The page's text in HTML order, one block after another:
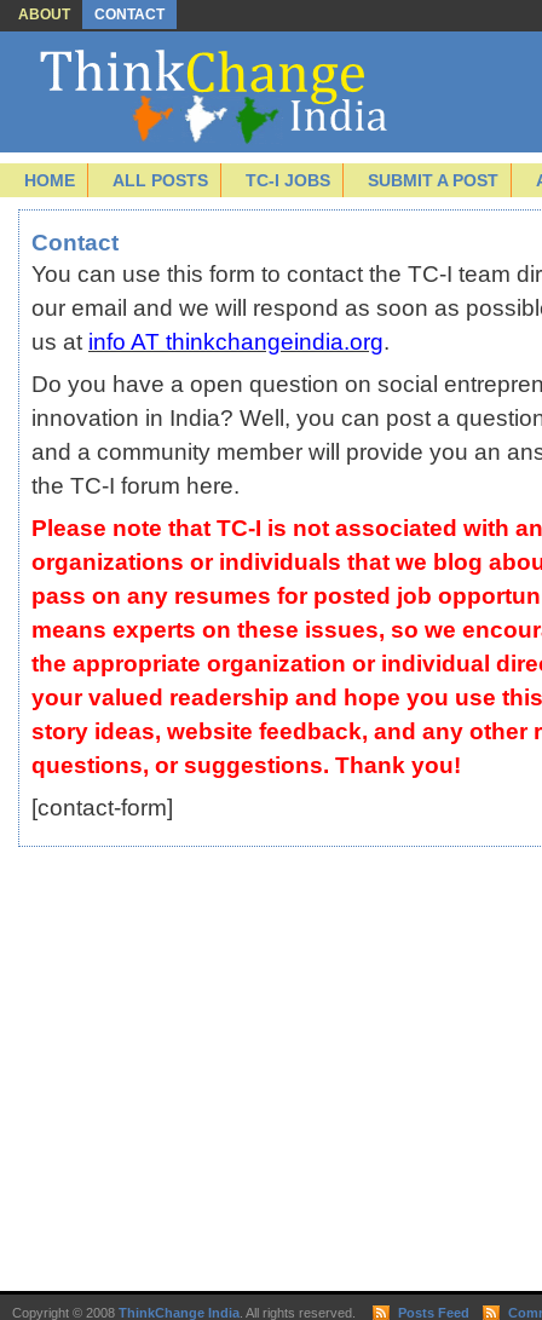
ABOUT CONTACT
HOME ALL POSTS TC-I JOBS SUBMIT A POST
Contact
You can use this form to contact the TC-I team
our email and we will respond as soon as
us at info AT thinkchangeindia.org.
Do you have a open question on social
innovation in India? Well, you can post a
and a community member will provide you an
the TC-I forum here.
Please note that TC-I is not associated with
organizations or individuals that we blog
pass on any resumes for posted job
means experts on these issues, so we
the appropriate organization or individual
your valued readership and hope you use
story ideas, website feedback, and any other
questions, or suggestions. Thank you!
[contact-form]
Copyright © 2008 ThinkChange India . All rights reserved. Posts Feed